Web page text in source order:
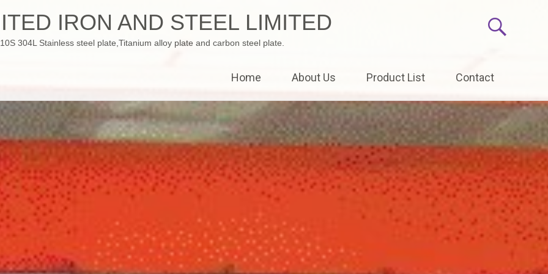
IRON AND STEEL LIMITED
304L Stainless steel plate,Titanium alloy plate and carbon steel plate.
Home About Us Product List Contact